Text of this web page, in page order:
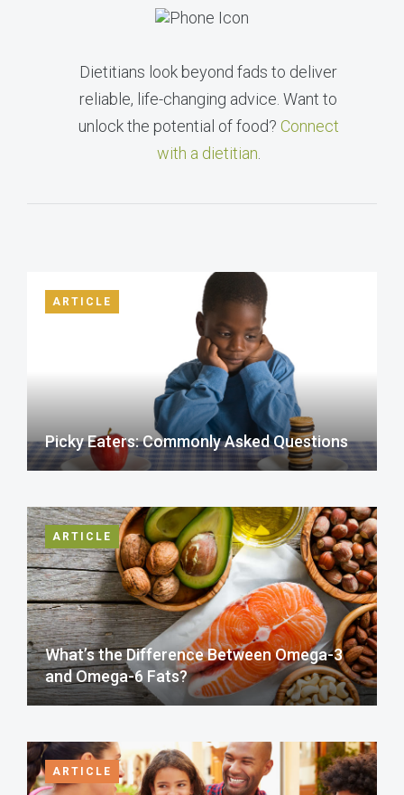
Dietitians look beyond fads to deliver
reliable, life-changing advice. Want to
unlock the potential of food? Connect
with a dietitian
ARTICLE
Picky Eaters: Commonly Asked Questions
ARTICLE
What’s the Difference Between Omega-3
and Omega-6 Fats?
ARTICLE